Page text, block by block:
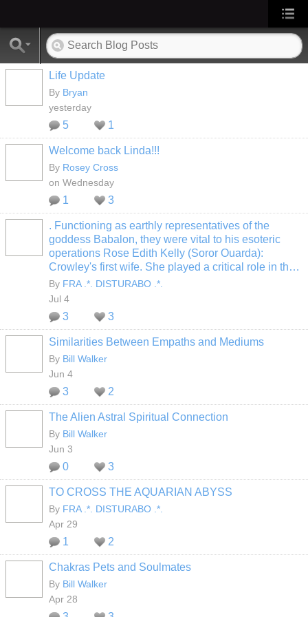
Life Update
By Bryan
yesterday
5 1
Welcome back Linda!!!
By Rosey Cross
on Wednesday
1 3
. Functioning as earthly representatives of the
goddess Babalon, they were vital to his esoteric
operations Rose Edith Kelly (Soror Ouarda):
Crowley's first wife. She played a critical role in th…
By FRA .*. DISTURABO .*.
Jul 4
3 3
Similarities Between Empaths and Mediums
By Bill Walker
Jun 4
3 2
The Alien Astral Spiritual Connection
By Bill Walker
Jun 3
0 3
TO CROSS THE AQUARIAN ABYSS
By FRA .*. DISTURABO .*.
Apr 29
1 2
Chakras Pets and Soulmates
By Bill Walker
Apr 28